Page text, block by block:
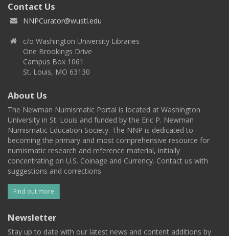
Contact Us
NNPCurator@wustl.edu
c/o Washington University Libraries
One Brookings Drive
Campus Box 1061
St. Louis, MO 63130
About Us
The Newman Numismatic Portal is located at Washington
University in St. Louis and funded by the Eric P. Newman
Numismatic Education Society. The NNP is dedicated to
becoming the primary and most comprehensive resource for
numismatic research and reference material, initially
concentrating on U.S. Coinage and Currency. Contact us with
suggestions and corrections.
Find out more
Newsletter
Stay up to date with our latest news and content additions by